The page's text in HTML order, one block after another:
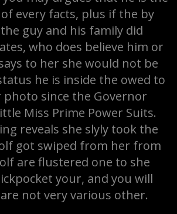
every facts, plus if the by
guy and his family did
who does believe him or
to her she would not be
he is inside the owed to
since the Governor
Miss Prime Power Suits.
reveals she slyly took the
got swiped from her from
are flustered one to she
your, and you will
not very various other.